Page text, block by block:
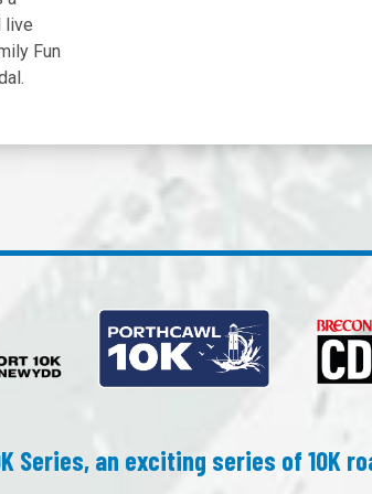
live
Fun
Series, an exciting series of 10K